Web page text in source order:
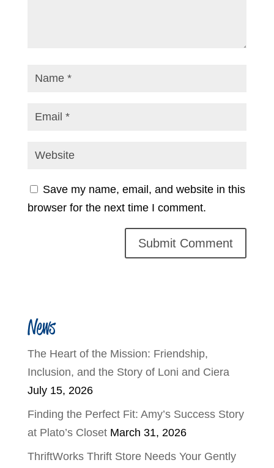
Save my name, email, and website in this
browser for the next time I comment.
News
The Heart of the Mission: Friendship,
Inclusion, and the Story of Loni and Ciera
July 15, 2026
Finding the Perfect Fit: Amy’s Success Story
at Plato’s Closet March 31, 2026
ThriftWorks Thrift Store Needs Your Gently